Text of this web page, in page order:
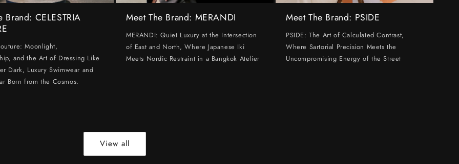
Brand: CELESTRIA
Moonlight,
and the Art of Dressing Like
Dark, Luxury Swimwear and
Born from the Cosmos.
Meet The Brand: MERANDI
MERANDI: Quiet Luxury at the Intersection
of East and North, Where Japanese Iki
Meets Nordic Restraint in a Bangkok Atelier
Meet The Brand: PSIDE
PSIDE: The Art of Calculated Contrast,
Where Sartorial Precision Meets the
Uncompromising Energy of the Street
View all